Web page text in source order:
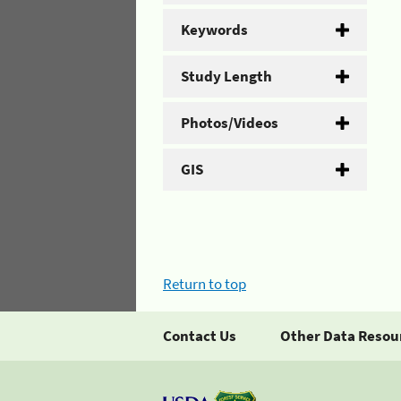
Keywords
Study Length
Photos/Videos
GIS
Return to top
Contact Us Other Data